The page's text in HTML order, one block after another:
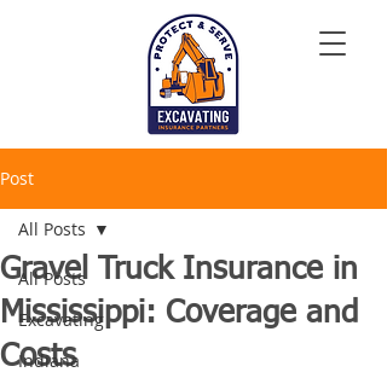
Post
All Posts
Excavating
Indiana
All Posts
Gravel Truck Insurance in
Mississippi: Coverage and
Costs